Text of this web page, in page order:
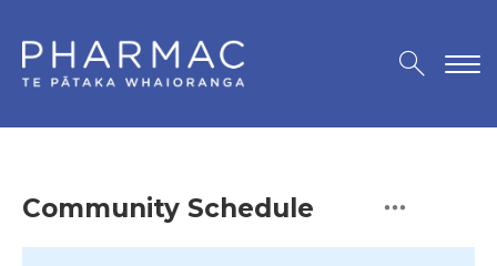
Community Schedule